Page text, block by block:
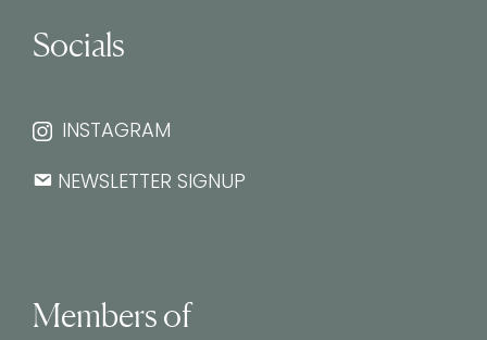
Socials
INSTAGRAM
NEWSLETTER SIGNUP
Members of